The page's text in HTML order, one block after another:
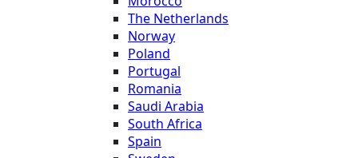
The Netherlands
Norway
Poland
Portugal
Romania
Saudi Arabia
South Africa
Spain